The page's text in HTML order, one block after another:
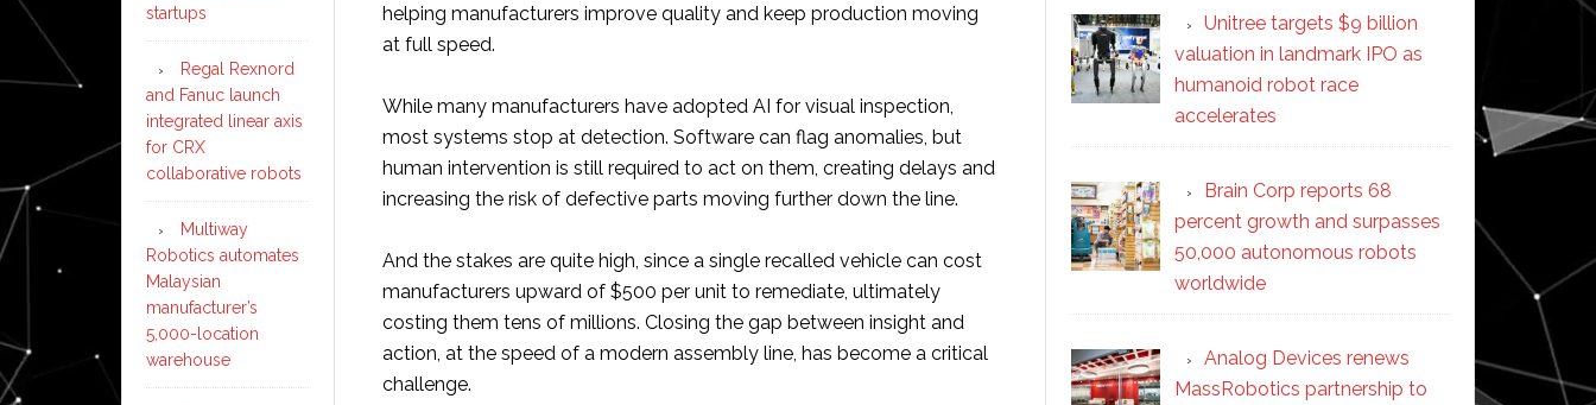
helping manufacturers improve quality and keep production moving
at full speed.
While many manufacturers have adopted AI for visual inspection,
most systems stop at detection. Software can flag anomalies, but
human intervention is still required to act on them, creating delays and
increasing the risk of defective parts moving further down the line.
And the stakes are quite high, since a single recalled vehicle can cost
manufacturers upward of $500 per unit to remediate, ultimately
costing them tens of millions. Closing the gap between insight and
action, at the speed of a modern assembly line, has become a critical
challenge.
Unitree targets $9 billion
valuation in landmark IPO as
humanoid robot race
accelerates
Brain Corp reports 68
percent growth and surpasses
50,000 autonomous robots
worldwide
Analog Devices renews
MassRobotics partnership to
startups
Regal Rexnord
and Fanuc launch
integrated linear axis
for CRX
collaborative robots
Multiway
Robotics automates
Malaysian
manufacturer’s
5,000-location
warehouse